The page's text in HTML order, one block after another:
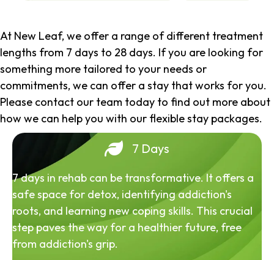
At New Leaf, we offer a range of different treatment
lengths from 7 days to 28 days. If you are looking for
something more tailored to your needs or
commitments, we can offer a stay that works for you.
Please contact our team today to find out more about
how we can help you with our flexible stay packages.
7 Days
7 days in rehab can be transformative. It offers a
safe space for detox, identifying addiction's
roots, and learning new coping skills. This crucial
step paves the way for a healthier future, free
from addiction's grip.